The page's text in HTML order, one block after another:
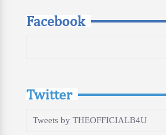
Facebook
Twitter
Tweets by THEOFFICIALB4U